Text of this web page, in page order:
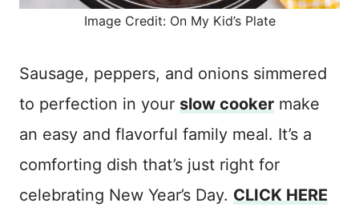
Image Credit: On My Kid’s Plate
Sausage, peppers, and onions simmered
to perfection in your slow cooker make
an easy and flavorful family meal. It’s a
comforting dish that’s just right for
celebrating New Year’s Day. CLICK HERE